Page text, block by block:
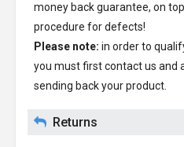
money back guarantee, on
procedure for defects!
Please note: in order to
you must first contact us and
sending back your product.
Returns